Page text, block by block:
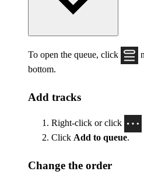
To open the queue, click
bottom.
Add tracks
Right-click or click
Click Add to queue.
Change the order